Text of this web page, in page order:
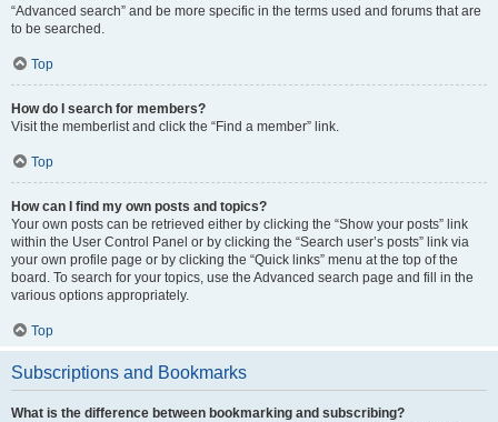
“Advanced search” and be more specific in the terms used and forums that are
to be searched.
Top
How do I search for members?
Visit the memberlist and click the “Find a member” link.
Top
How can I find my own posts and topics?
Your own posts can be retrieved either by clicking the “Show your posts” link
within the User Control Panel or by clicking the “Search user’s posts” link via
your own profile page or by clicking the “Quick links” menu at the top of the
board. To search for your topics, use the Advanced search page and fill in the
various options appropriately.
Top
Subscriptions and Bookmarks
What is the difference between bookmarking and subscribing?